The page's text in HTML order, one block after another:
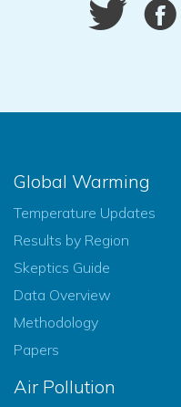
Global Warming
Temperature Updates
Results by Region
Skeptics Guide
Data Overview
Methodology
Papers
Air Pollution